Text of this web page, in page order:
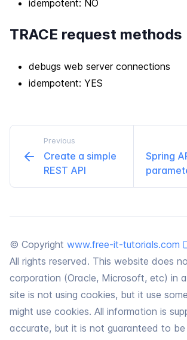
idempotent: NO
TRACE request methods
debugs web server connections
idempotent: YES
Previous
Create a simple
REST API
Spring
© Copyright www.free-it-tutorials.com
All rights reserved. This website does
corporation (Oracle, Microsoft, etc) in
site is not using cookies, but it use
might use cookies. All information is
accurate, but it is not guaranteed to